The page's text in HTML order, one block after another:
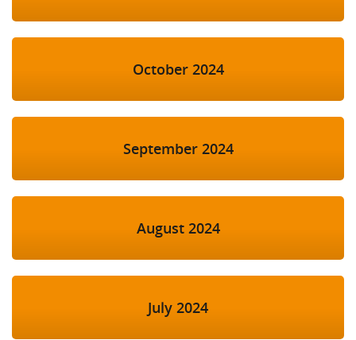
October 2024
September 2024
August 2024
July 2024